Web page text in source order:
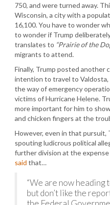
750, and were turned away.
Wisconsin, a city with a
16,100. You have to wonder
to wonder if Trump
translates to “Prairie of the
migrants to attend.
Finally, Trump posted another
intention to travel to Valdosta,
the way of emergency
victims of Hurricane Helene.
more important for him to
and chicken fingers at the
However, even in that pursuit,
spouting ludicrous political
further division at the
said that…
“We are now
but don’t like the